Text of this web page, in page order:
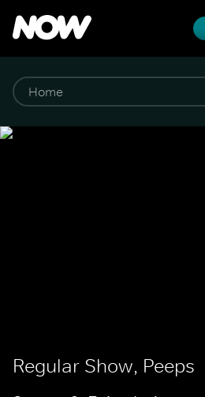
Regular Show, Peeps